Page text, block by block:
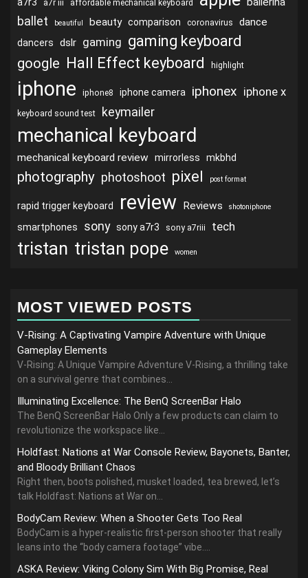
a7r3 a7r iii affordable mechanical keyboard
ballet beautiful beauty comparison coronavirus dance
dancers dslr gaming gaming keyboard
google Hall Effect keyboard highlight
iphone iphone8 iphone camera iphonex iphone x
keyboard sound test keymailer
mechanical keyboard
mechanical keyboard review mirrorless mkbhd
photography photoshoot pixel post format
rapid trigger keyboard review Reviews shotoniphone
smartphones sony sony a7r3 sony a7riii tech
tristan tristan pope women
MOST VIEWED POSTS
V-Rising: A Captivating Vampire Adventure with Unique
Gameplay Elements
V-Rising: A Unique Vampire Adventure V-Rising, a thrilling take
on a survival genre that combines...
Illuminating Excellence: The BenQ ScreenBar Halo
The BenQ ScreenBar Halo Only a few products can claim to
revolutionize the workspace like...
Holdfast: Nations at War Console Review, Bayonets, Banter,
and Bloody Brilliant Chaos
Right then, boots polished, musket loaded, tea brewed, let’s
talk Holdfast: Nations at War on...
BodyCam Review: When a Shooter Gets Too Real
BodyCam is a hyper-realistic first-person shooter that really
leans into the “body camera footage” vibe....
ASKA Review: Viking Colony Sim With Big Promise, Real